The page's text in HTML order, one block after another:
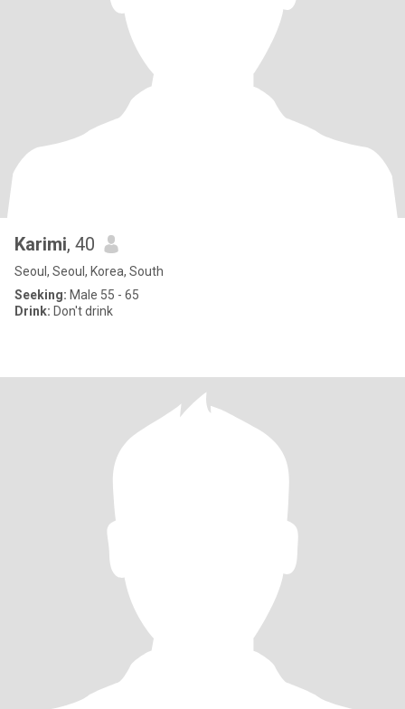
Karimi, 40
Seoul, Seoul, Korea, South
Seeking: Male 55 - 65
Drink: Don't drink